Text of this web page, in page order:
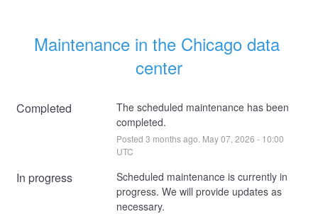
Maintenance in the Chicago data
center
Completed
The scheduled maintenance has been
completed.
Posted 3 months ago. May07, 2026 - 10:00
UTC
In progress
Scheduled maintenance is currently in
progress. We will provide updates as
necessary.